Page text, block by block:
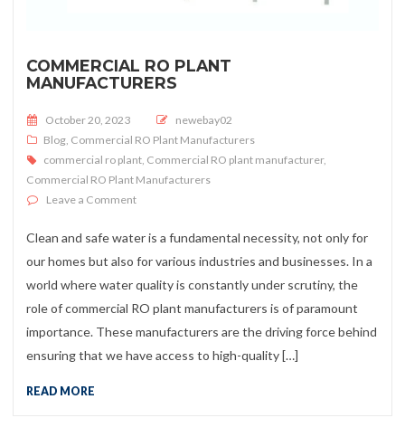
COMMERCIAL RO PLANT
MANUFACTURERS
Posted on
October 20, 2023
newebay02
Blog, Commercial RO Plant Manufacturers
commercial ro plant, Commercial RO plant manufacturer,
Commercial RO Plant Manufacturers
Leave a Commenton Commercial RO Plant Manufacturers
Clean and safe water is a fundamental necessity, not only for
our homes but also for various industries and businesses. In a
world where water quality is constantly under scrutiny, the
role of commercial RO plant manufacturers is of paramount
importance. These manufacturers are the driving force behind
ensuring that we have access to high-quality […]
READ MORE